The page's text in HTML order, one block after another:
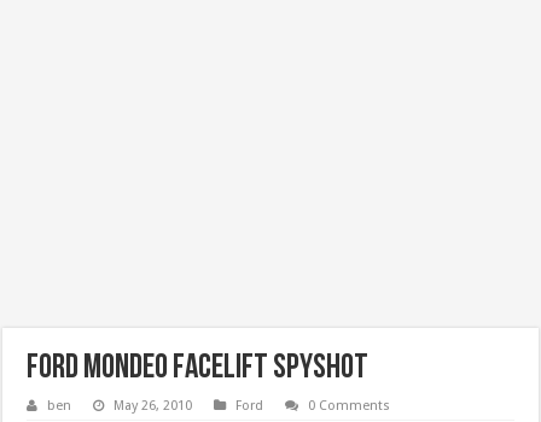
Ford Mondeo facelift Spyshot
ben May 26, 2010 Ford 0 Comments